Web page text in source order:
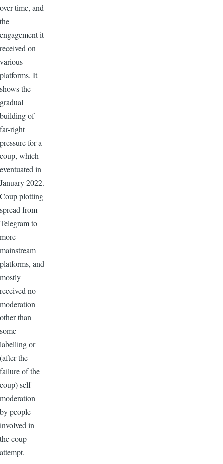
over time, and
the
engagement it
received on
various
platforms. It
shows the
gradual
building of
far-right
pressure for a
coup, which
eventuated in
January 2022.
Coup plotting
spread from
Telegram to
more
mainstream
platforms, and
mostly
received no
moderation
other than
some
labelling or
(after the
failure of the
coup) self-
moderation
by people
involved in
the coup
attempt.